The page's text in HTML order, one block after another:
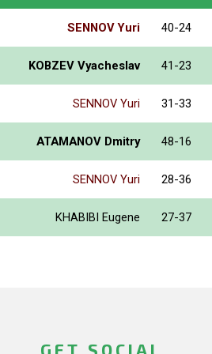
SENNOV Yuri 40-24
KOBZEV Vyacheslav 41-23
SENNOV Yuri 31-33
ATAMANOV Dmitry 48-16
SENNOV Yuri 28-36
KHABIBI Eugene 27-37
GET SOCIAL